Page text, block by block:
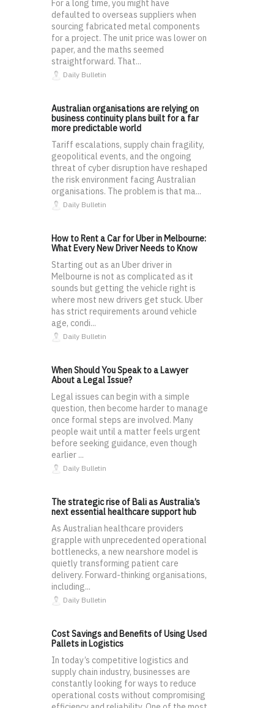
For a long time, you might have
defaulted to overseas suppliers when
sourcing fabricated metal components
for a project. The unit price was lower on
paper, and the maths seemed
straightforward. That...
Daily Bulletin
Australian organisations are relying on
business continuity plans built for a far
more predictable world
Tariff escalations, supply chain fragility,
geopolitical events, and the ongoing
threat of cyber disruption have reshaped
the risk environment facing Australian
organisations. The problem is that ma...
Daily Bulletin
How to Rent a Car for Uber in Melbourne:
What Every New Driver Needs to Know
Starting out as an Uber driver in
Melbourne is not as complicated as it
sounds but getting the vehicle right is
where most new drivers get stuck. Uber
has strict requirements around vehicle
age, condi...
Daily Bulletin
When Should You Speak to a Lawyer
About a Legal Issue?
Legal issues can begin with a simple
question, then become harder to manage
once formal steps are involved. Many
people wait until a matter feels urgent
before seeking guidance, even though
earlier ...
Daily Bulletin
The strategic rise of Bali as Australia’s
next essential healthcare support hub
As Australian healthcare providers
grapple with unprecedented operational
bottlenecks, a new nearshore model is
quietly transforming patient care
delivery. Forward-thinking organisations,
including...
Daily Bulletin
Cost Savings and Benefits of Using Used
Pallets in Logistics
In today’s competitive logistics and
supply chain industry, businesses are
constantly looking for ways to reduce
operational costs without compromising